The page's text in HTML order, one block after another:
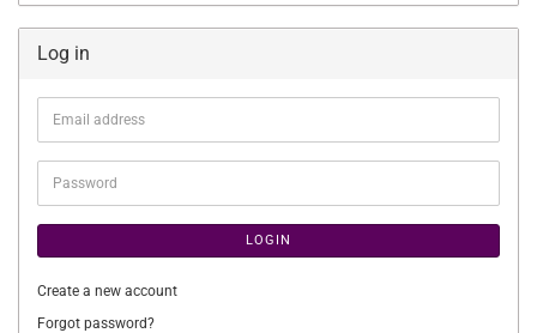
Log in
Email
address
Password
LOGIN
Create a new account
Forgot password?